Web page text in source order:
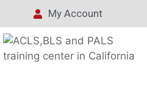
My Account